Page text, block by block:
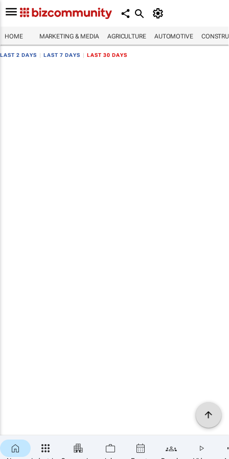
HOME MARKETING & MEDIA AGRICULTURE AUTOMOTIVE
LAST 2 DAYS LAST 7 DAYS LAST 30 DAYS